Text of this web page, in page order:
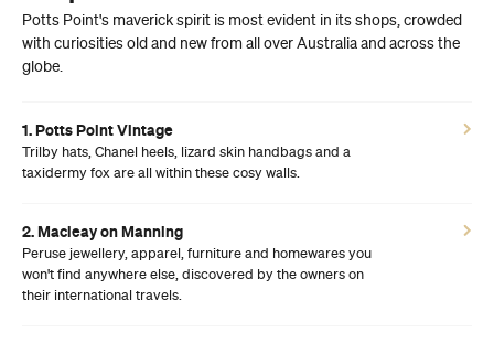
Potts Point's maverick spirit is most evident in its shops, crowded
with curiosities old and new from all over Australia and across the
globe.
1. Potts Point Vintage
Trilby hats, Chanel heels, lizard skin handbags and a
taxidermy fox are all within these cosy walls.
2. Macleay on Manning
Peruse jewellery, apparel, furniture and homewares you
won't find anywhere else, discovered by the owners on
their international travels.